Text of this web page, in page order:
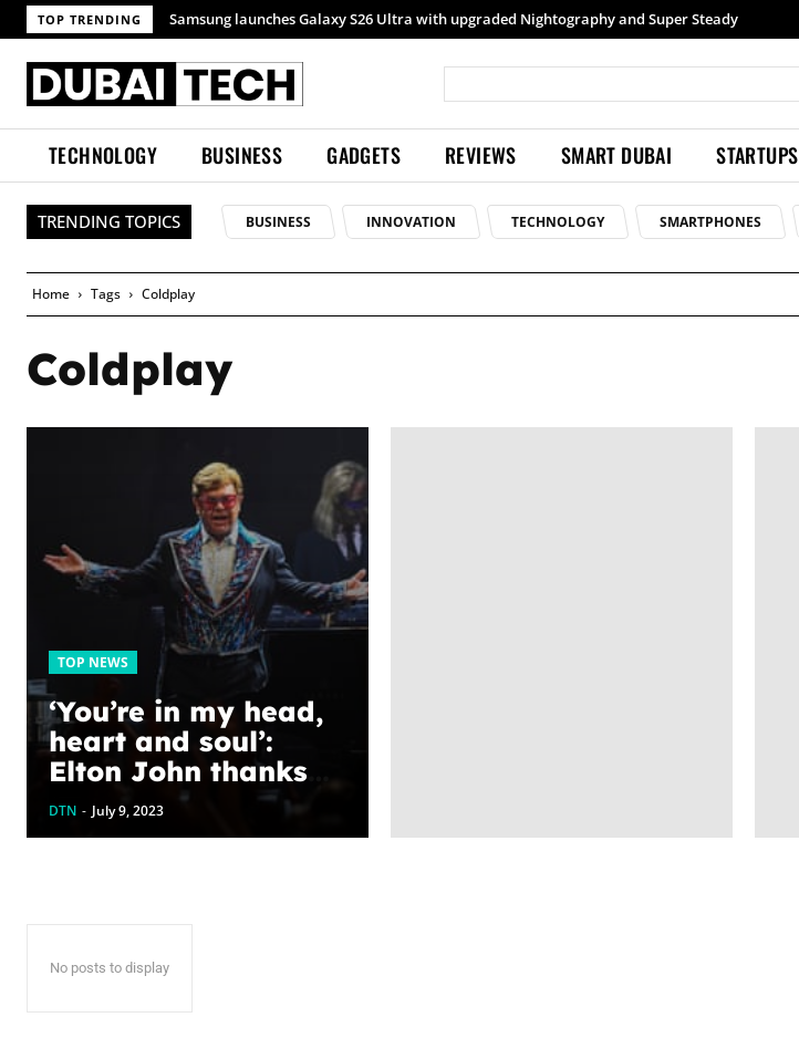
TOP TRENDING Samsung launches Galaxy S26 Ultra with upgraded Nightography and Super Steady
TECHNOLOGY BUSINESS GADGETS REVIEWS SMART DUBAI STARTUPS
TRENDING TOPICS BUSINESS INNOVATION TECHNOLOGY SMARTPHONES
Home Tags Coldplay
Coldplay
TOP NEWS
‘You’re in my head,
heart and soul’:
Elton John thanks
fans at farewell
show
DTN - July 9, 2023
No posts to display